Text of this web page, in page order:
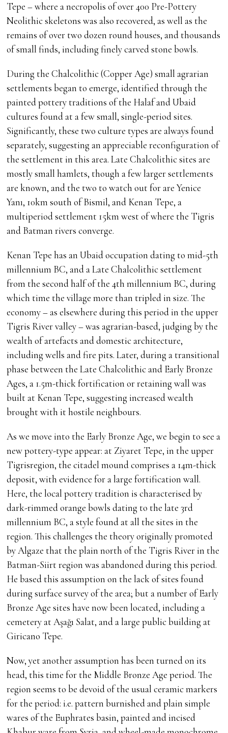
Tepe – where a necropolis of over 400 Pre-Pottery
Neolithic skeletons was also recovered, as well as the
remains of over two dozen round houses, and thousands
of small finds, including finely carved stone bowls.
During the Chalcolithic (Copper Age) small agrarian
settlements began to emerge, identified through the
painted pottery traditions of the Halaf and Ubaid
cultures found at a few small, single-period sites.
Significantly, these two culture types are always found
separately, suggesting an appreciable reconfiguration of
the settlement in this area. Late Chalcolithic sites are
mostly small hamlets, though a few larger settlements
are known, and the two to watch out for are Yenice
Yanı, 10km south of Bismil, and Kenan Tepe, a
multiperiod settlement 15km west of where the Tigris
and Batman rivers converge.
Kenan Tepe has an Ubaid occupation dating to mid-5th
millennium BC, and a Late Chalcolithic settlement
from the second half of the 4th millennium BC, during
which time the village more than tripled in size. The
economy – as elsewhere during this period in the upper
Tigris River valley – was agrarian-based, judging by the
wealth of artefacts and domestic architecture,
including wells and fire pits. Later, during a transitional
phase between the Late Chalcolithic and Early Bronze
Ages, a 1.5m-thick fortification or retaining wall was
built at Kenan Tepe, suggesting increased wealth
brought with it hostile neighbours.
As we move into the Early Bronze Age, we begin to see a
new pottery-type appear: at Ziyaret Tepe, in the upper
Tigrisregion, the citadel mound comprises a 14m-thick
deposit, with evidence for a large fortification wall.
Here, the local pottery tradition is characterised by
dark-rimmed orange bowls dating to the late 3rd
millennium BC, a style found at all the sites in the
region. This challenges the theory originally promoted
by Algaze that the plain north of the Tigris River in the
Batman-Siirt region was abandoned during this period.
He based this assumption on the lack of sites found
during surface survey of the area; but a number of Early
Bronze Age sites have now been located, including a
cemetery at Aşağı Salat, and a large public building at
Giricano Tepe.
Now, yet another assumption has been turned on its
head, this time for the Middle Bronze Age period. The
region seems to be devoid of the usual ceramic markers
for the period: i.e. pattern burnished and plain simple
wares of the Euphrates basin, painted and incised